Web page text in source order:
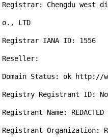
Registrar: Chengdu west
o., LTD
Registrar IANA ID: 1556
Reseller:
Domain Status: ok http://
Registry Registrant ID:
Registrant Name: REDACTED
Registrant Organization: